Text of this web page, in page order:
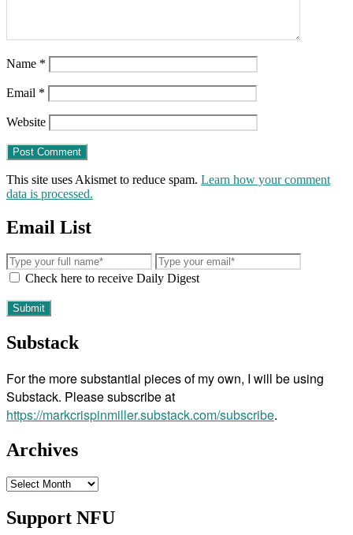
Name *
Email *
Website
This site uses Akismet to reduce spam. Learn how your comment
data is processed.
Email List
Check here to receive Daily Digest
Substack
For the more substantial pieces of my own, I will be using
Substack. Please subscribe at
https://markcrispinmiller.substack.com/subscribe.
Archives
Archives
Support NFU